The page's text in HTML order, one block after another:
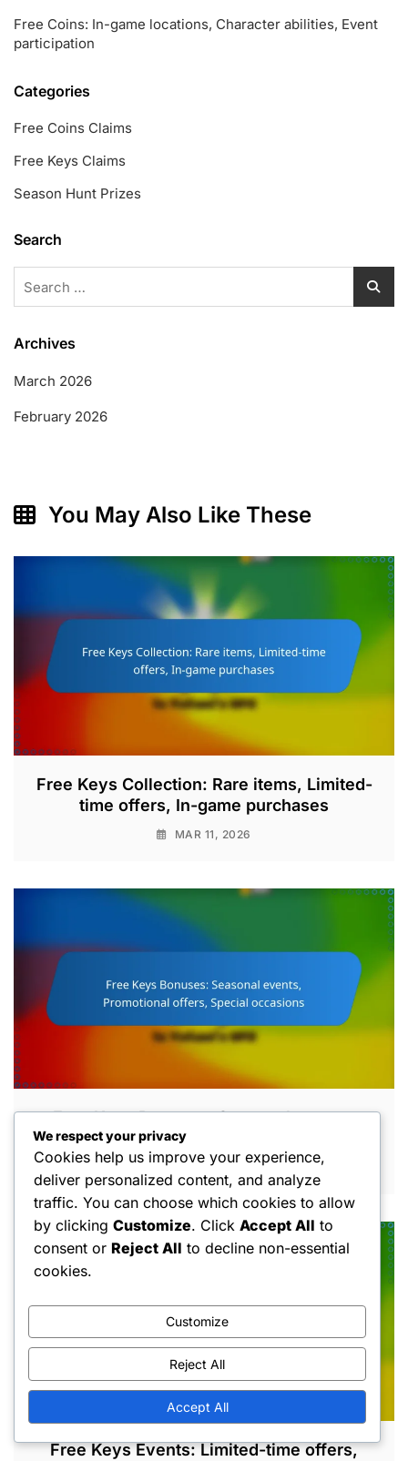
Free Coins: In-game locations, Character abilities, Event
participation
Categories
Free Coins Claims
Free Keys Claims
Season Hunt Prizes
Search
for:
Archives
March 2026
February 2026
You May Also Like These
Free Keys Collection: Rare items, Limited-
time offers, In-game purchases
MAR 11, 2026
Free Keys Bonuses: Seasonal events,
Promotional offers, Special occasions
MAR 5, 2026
Free Keys Events: Limited-time offers,
We respect your privacy
Cookies help us improve your experience,
deliver personalized content, and analyze
traffic. You can choose which cookies to allow
by clicking Customize. Click Accept All to
consent or Reject All to decline non-essential
cookies.
Customize
Reject All
Accept All